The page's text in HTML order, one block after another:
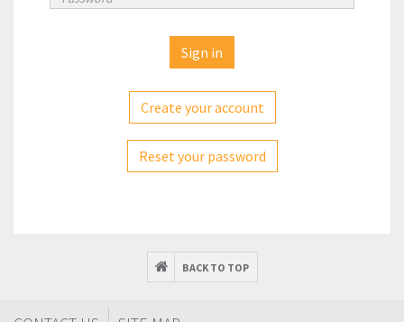
Create your account
Reset your password
BACK TO TOP